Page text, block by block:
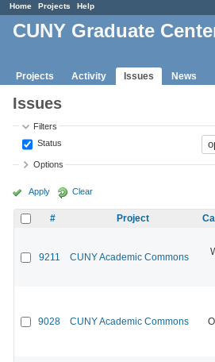
Home Projects Help
CUNY Graduate
Projects Activity Issues News
Issues
Filters
Status
Options
Apply Clear
# Project
9211 CUNY Academic Commons
9028 CUNY Academic Commons